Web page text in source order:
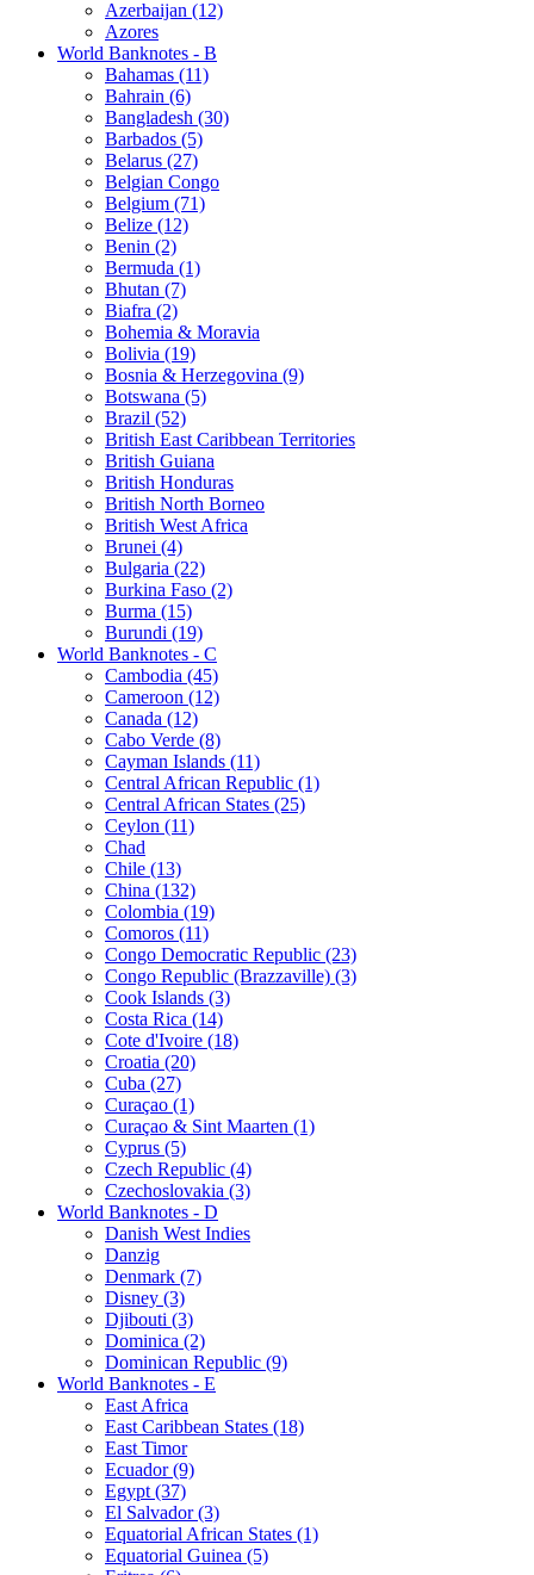
Azerbaijan (12)
Azores
World Banknotes - B
Bahamas (11)
Bahrain (6)
Bangladesh (30)
Barbados (5)
Belarus (27)
Belgian Congo
Belgium (71)
Belize (12)
Benin (2)
Bermuda (1)
Bhutan (7)
Biafra (2)
Bohemia & Moravia
Bolivia (19)
Bosnia & Herzegovina (9)
Botswana (5)
Brazil (52)
British East Caribbean Territories
British Guiana
British Honduras
British North Borneo
British West Africa
Brunei (4)
Bulgaria (22)
Burkina Faso (2)
Burma (15)
Burundi (19)
World Banknotes - C
Cambodia (45)
Cameroon (12)
Canada (12)
Cabo Verde (8)
Cayman Islands (11)
Central African Republic (1)
Central African States (25)
Ceylon (11)
Chad
Chile (13)
China (132)
Colombia (19)
Comoros (11)
Congo Democratic Republic (23)
Congo Republic (Brazzaville) (3)
Cook Islands (3)
Costa Rica (14)
Cote d'Ivoire (18)
Croatia (20)
Cuba (27)
Curaçao (1)
Curaçao & Sint Maarten (1)
Cyprus (5)
Czech Republic (4)
Czechoslovakia (3)
World Banknotes - D
Danish West Indies
Danzig
Denmark (7)
Disney (3)
Djibouti (3)
Dominica (2)
Dominican Republic (9)
World Banknotes - E
East Africa
East Caribbean States (18)
East Timor
Ecuador (9)
Egypt (37)
El Salvador (3)
Equatorial African States (1)
Equatorial Guinea (5)